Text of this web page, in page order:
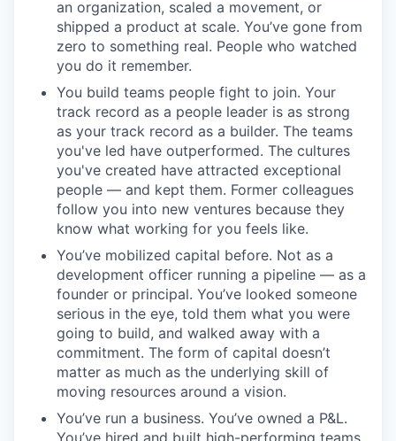
an organization, scaled a movement, or
shipped a product at scale. You’ve gone from
zero to something real. People who watched
you do it remember.
You build teams people fight to join. Your
track record as a people leader is as strong
as your track record as a builder. The teams
you've led have outperformed. The cultures
you've created have attracted exceptional
people — and kept them. Former colleagues
follow you into new ventures because they
know what working for you feels like.
You’ve mobilized capital before. Not as a
development officer running a pipeline — as a
founder or principal. You’ve looked someone
serious in the eye, told them what you were
going to build, and walked away with a
commitment. The form of capital doesn’t
matter as much as the underlying skill of
moving resources around a vision.
You’ve run a business. You’ve owned a P&L.
You’ve hired and built high-performing teams.